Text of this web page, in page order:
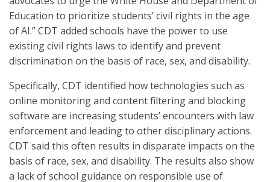
Education to prioritize students’ civil rights in the age
of AI.” CDT added schools have the power to use
existing civil rights laws to identify and prevent
discrimination on the basis of race, sex, and disability.
Specifically, CDT identified how technologies such as
online monitoring and content filtering and blocking
software are increasing students’ encounters with law
enforcement and leading to other disciplinary actions.
CDT said this often results in disparate impacts on the
basis of race, sex, and disability. The results also show
a lack of school guidance on responsible use of